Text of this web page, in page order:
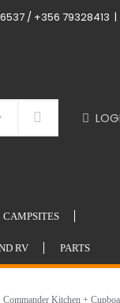
/ +356 79328413
CAMPSITES
RV PARTS
Kitchen +